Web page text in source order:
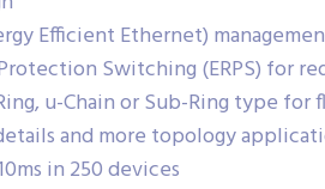
Efficient Ethernet)
Switching (ERPS) for
u-Chain or Sub-Ring type
and more topology
in 250 devices